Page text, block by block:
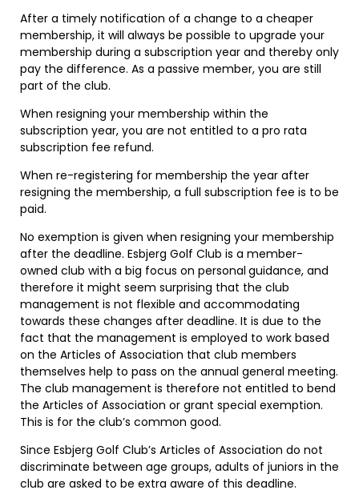
After a timely notification of a change to a cheaper
membership, it will always be possible to upgrade your
membership during a subscription year and thereby only
pay the difference. As a passive member, you are still
part of the club.
When resigning your membership within the
subscription year, you are not entitled to a pro rata
subscription fee refund.
When re-registering for membership the year after
resigning the membership, a full subscription fee is to be
paid.
No exemption is given when resigning your membership
after the deadline. Esbjerg Golf Club is a member-
owned club with a big focus on personal guidance, and
therefore it might seem surprising that the club
management is not flexible and accommodating
towards these changes after deadline. It is due to the
fact that the management is employed to work based
on the Articles of Association that club members
themselves help to pass on the annual general meeting.
The club management is therefore not entitled to bend
the Articles of Association or grant special exemption.
This is for the club’s common good.
Since Esbjerg Golf Club’s Articles of Association do not
discriminate between age groups, adults of juniors in the
club are asked to be extra aware of this deadline.